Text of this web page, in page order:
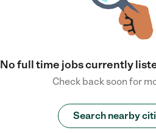
No full time jobs currently
Check back soon for
Search nearby